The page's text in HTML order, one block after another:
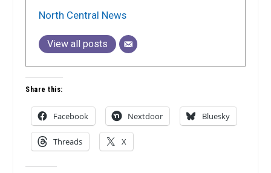
North Central News
View all posts
Share this:
Facebook Nextdoor Bluesky
Threads X